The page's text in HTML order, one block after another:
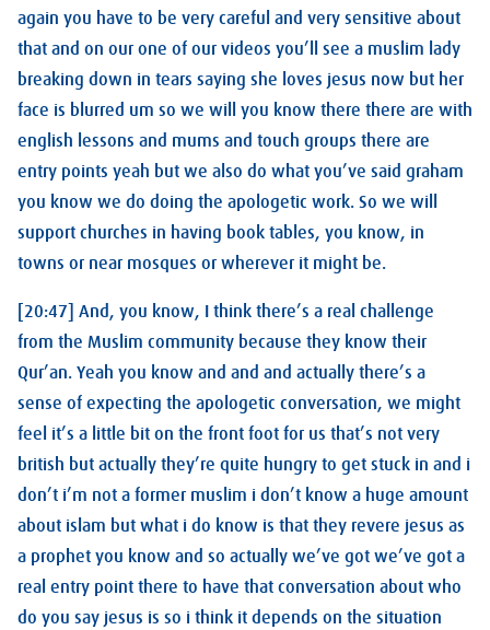
again you have to be very careful and very sensitive about
that and on our one of our videos you’ll see a muslim lady
breaking down in tears saying she loves jesus now but her
face is blurred um so we will you know there there are with
english lessons and mums and touch groups there are
entry points yeah but we also do what you’ve said graham
you know we do doing the apologetic work. So we will
support churches in having book tables, you know, in
towns or near mosques or wherever it might be.
[20:47] And, you know, I think there’s a real challenge
from the Muslim community because they know their
Qur’an. Yeah you know and and and actually there’s a
sense of expecting the apologetic conversation, we might
feel it’s a little bit on the front foot for us that’s not very
british but actually they’re quite hungry to get stuck in and i
don’t i’m not a former muslim i don’t know a huge amount
about islam but what i do know is that they revere jesus as
a prophet you know and so actually we’ve got we’ve got a
real entry point there to have that conversation about who
do you say jesus is so i think it depends on the situation